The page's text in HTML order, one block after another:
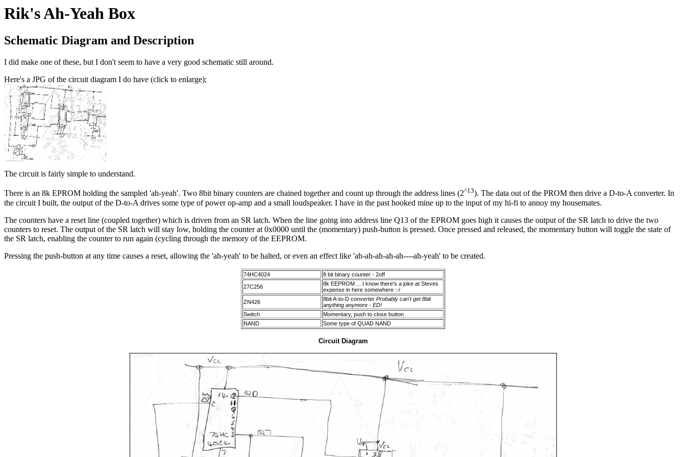
Rik's Ah-Yeah Box
Schematic Diagram and Description
I did make one of these, but I don't seem to have a very good schematic still around.
Here's a JPG of the circuit diagram I do have (click to enlarge);
The circuit is fairly simple to understand.
There is an 8k EPROM holding the sampled 'ah-yeah'. Two 8bit binary counters are chained together and count up through the address lines (2^13). The data out of the PROM then drive a D-to-A converter. In
the circuit I built, the output of the D-to-A drives some type of power op-amp and a small loudspeaker. I have in the past hooked mine up to the input of my hi-fi to annoy my housemates.
The counters have a reset line (coupled together) which is driven from an SR latch. When the line going into address line Q13 of the EPROM goes high it causes the output of the SR latch to drive the two
counters to reset. The output of the SR latch will stay low, holding the counter at 0x0000 until the (momentary) push-button is pressed. Once pressed and released, the momentary button will toggle the state of
the SR latch, enabling the counter to run again (cycling through the memory of the EEPROM.
Pressing the push-button at any time causes a reset, allowing the 'ah-yeah' to be halted, or even an effect like 'ah-ah-ah-ah-ah----ah-yeah' to be created.
74HC4024
8 bit binary counter - 2off
27C256
8k EEPROM ... I know there's a joke at Steves
expense in here somewhere :-/
ZN426
8bit A-to-D converter Probably can't get 8bit
anything anymore - ED!
Switch
Momentary, push to close button
NAND
Some type of QUAD NAND
Circuit Diagram